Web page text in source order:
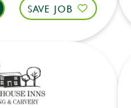
SAVE JOB